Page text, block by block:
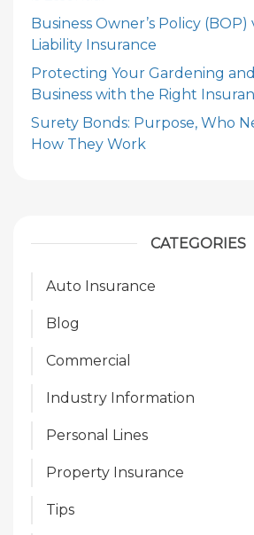
Business Owner’s Policy (BOP)
Liability Insurance
Protecting Your Gardening
Business with the Right
Surety Bonds: Purpose, Who
How They Work
CATEGORIES
Auto Insurance
Blog
Commercial
Industry Information
Personal Lines
Property Insurance
Tips